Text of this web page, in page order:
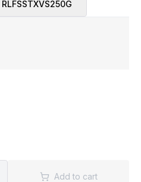
RLFSSTXVS250G
Add to cart